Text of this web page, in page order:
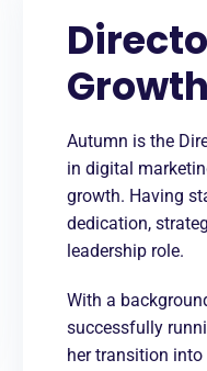
Autumn is the
in digital
growth. Having
dedication,
leadership role.
With a
successfully
her transition into